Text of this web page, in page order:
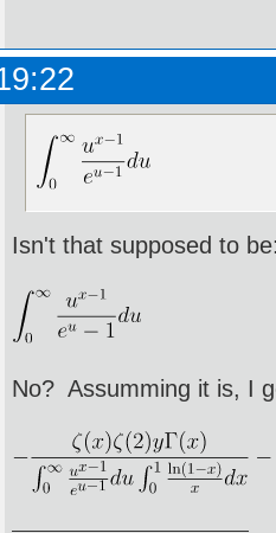
Isn't that supposed to
No? Assumming it is, I